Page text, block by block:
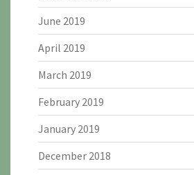
June 2019
April 2019
March 2019
February 2019
January 2019
December 2018